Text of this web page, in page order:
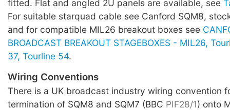
fitted. Flat and angled 2U panels are available, see
For suitable starquad cable see Canford SQM8,
and for compatible MIL26 breakout boxes see
BROADCAST BREAKOUT STAGEBOXES - MIL26,
37, Tourline 54.
Wiring Conventions
There is a UK broadcast industry wiring convention
termination of SQM8 and SQM7 (BBC PIF28/1) onto